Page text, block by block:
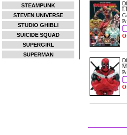
STEAMPUNK
STEVEN UNIVERSE
STUDIO GHIBLI
SUICIDE SQUAD
SUPERGIRL
SUPERMAN